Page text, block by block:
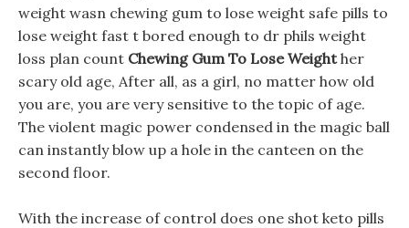
weight wasn chewing gum to lose weight safe pills to
lose weight fast t bored enough to dr phils weight
loss plan count Chewing Gum To Lose Weighther
scary old age, After all, as a girl, no matter how old
you are, you are very sensitive to the topic of age.
The violent magic power condensed in the magic ball
can instantly blow up a hole in the canteen on the
second floor.
With the increase of control does one shot keto pills